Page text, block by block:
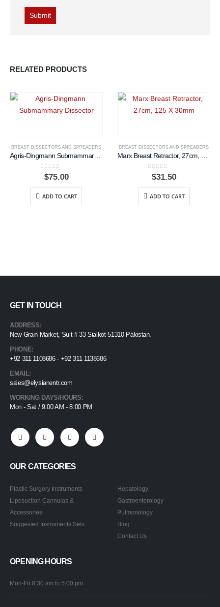
RELATED PRODUCTS
BREAST DISSECTORS AND SPREADERS
Agris-Dingmann Submammary Dissector
out of 5
$75.00
ADD TO CART
BREAST DISSECTORS AND SPREADERS
out of 5
$31.50
ADD TO CART
GET IN TOUCH
ADDRESS:
New Grain Market, Suit # 33 Sialkot 51310 Pakistan.
PHONE:
+92 311 1108686 - +92 311 1138686
EMAIL:
sales@elysianentr.com
WORKING DAYS/HOURS:
Mon - Sat / 9:00 AM - 8:00 PM
OUR CATEGORIES
Plastic Surgery Instruments
Liposuction Cannulas &
Accessories
Suggested Instruments Sets
Hepatology
Gastroenterology
Pulmonology
Blog
Contact Us
OPENING HOURS
Mon-Fri 8:30 am to 5:00 pm